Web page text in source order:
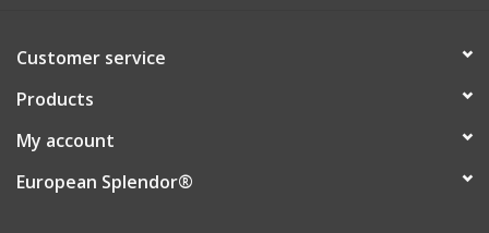
Customer service
Products
My account
European Splendor®